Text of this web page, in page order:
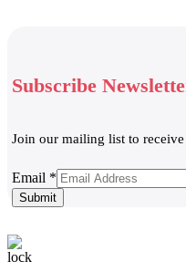
Subscribe
Join our mailing list to
Email
Email *
Submit